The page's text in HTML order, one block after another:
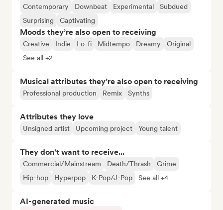
Contemporary Downbeat Experimental
Subdued
Surprising
Captivating
Moods they’re also open to receiving
Creative Indie Lo-fi Midtempo Dreamy
Original
See all +2
Musical attributes they’re also open to receiving
Professional production Remix Synths
Attributes they love
Unsigned artist Upcoming project Young talent
They don't want to receive...
Commercial/Mainstream Death/Thrash
Grime
Hip-hop
Hyperpop K-Pop/J-Pop See all +4
AI-generated music